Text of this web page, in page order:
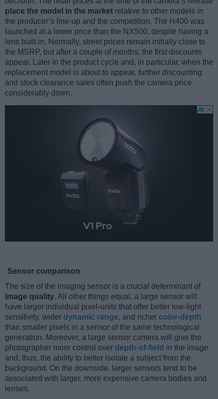
place the model in the market relative to other models in
the producer’s line-up and the competition. The H400 was
launched at a lower price than the NX500, despite having a
lens built in. Normally, street prices remain initially close to
the MSRP, but after a couple of months, the first discounts
appear. Later in the product cycle and, in particular, when the
replacement model is about to appear, further discounting
and stock clearance sales often push the camera price
considerably down.
Sensor comparison
The size of the imaging sensor is a crucial determinant of
image quality. All other things equal, a large sensor will
have larger individual pixel-units that offer better low-light
sensitivity, wider dynamic range, and richer color-depth
than smaller pixels in a sensor of the same technological
generation. Moreover, a large sensor camera will give the
photographer more control over depth-of-field in the image
and, thus, the ability to better isolate a subject from the
background. On the downside, larger sensors tend to be
associated with larger, more expensive camera bodies and
lenses.